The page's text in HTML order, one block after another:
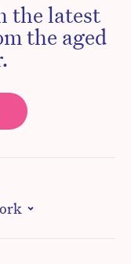
the latest
the aged